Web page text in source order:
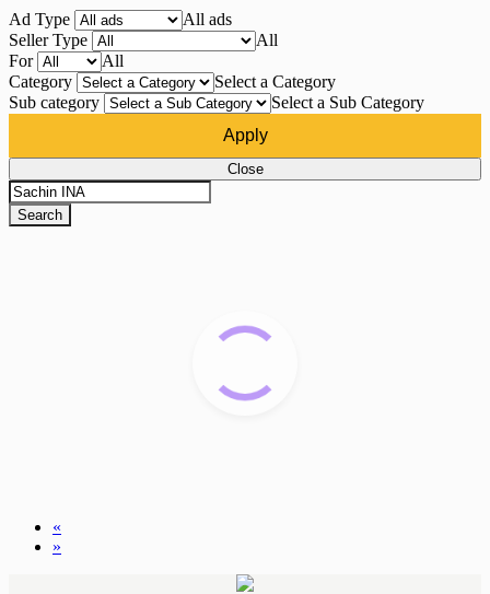
Ad Type
All ads
Seller Type
All
For
All
Category
Select a Category
Sub category
Select a Sub Category
Apply
Close
Search
«
»